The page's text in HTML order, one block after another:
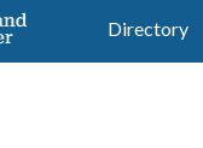
Directory